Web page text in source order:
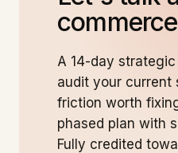
A 14-day
audit your current
friction worth
phased plan with
Fully credited